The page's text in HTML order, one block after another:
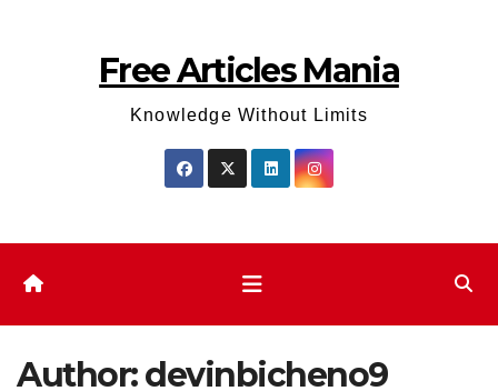
Free Articles Mania
Knowledge Without Limits
Author:devinbicheno9